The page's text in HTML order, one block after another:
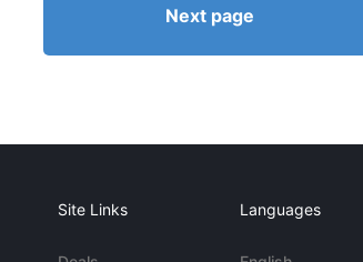
Next page
Site Links Languages